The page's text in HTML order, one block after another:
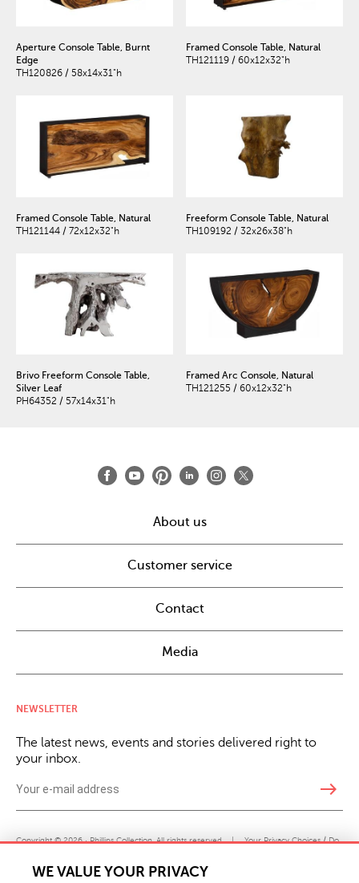
Aperture Console Table, Burnt
Edge
TH120826 / 58x14x31"h
Framed Console Table, Natural
TH121119 / 60x12x32"h
Framed Console Table, Natural
TH121144 / 72x12x32"h
Freeform Console Table, Natural
TH109192 / 32x26x38"h
Brivo Freeform Console Table,
Silver Leaf
PH64352 / 57x14x31"h
Framed Arc Console, Natural
TH121255 / 60x12x32"h
About us
Customer service
Contact
Media
NEWSLETTER
The latest news, events and stories delivered right to
your inbox.
east
Copyright © 2026 · Phillips Collection. All rights reserved. | Your Privacy Choices / Do
Not Sell or Share My Personal Information
WE VALUE YOUR PRIVACY